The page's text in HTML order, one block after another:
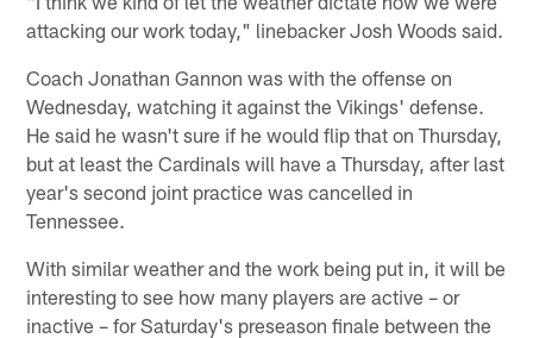
attacking our work today," linebacker Josh Woods said.
Coach Jonathan Gannon was with the offense on
Wednesday, watching it against the Vikings' defense.
He said he wasn't sure if he would flip that on Thursday,
but at least the Cardinals will have a Thursday, after last
year's second joint practice was cancelled in
Tennessee.
With similar weather and the work being put in, it will be
interesting to see how many players are active – or
inactive – for Saturday's preseason finale between the